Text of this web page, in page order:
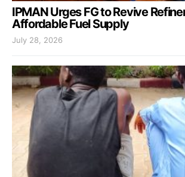
IPMAN Urges FG to Revive
Affordable Fuel Supply
July 28, 2026